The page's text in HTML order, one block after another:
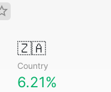
🇿🇦
Country
6.21%